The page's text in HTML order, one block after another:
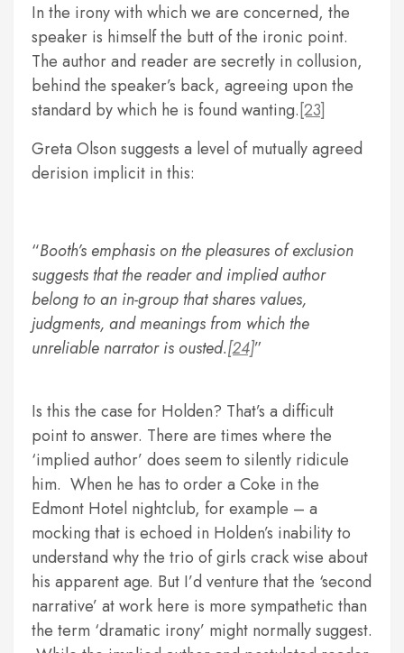
In the irony with which we are concerned, the
speaker is himself the butt of the ironic point.
The author and reader are secretly in collusion,
behind the speaker’s back, agreeing upon the
standard by which he is found wanting.[23]
Greta Olson suggests a level of mutually agreed
derision implicit in this:
Booth’s emphasis on the pleasures of exclusion
suggests that the reader and implied author
belong to an in-group that shares values,
judgments, and meanings from which the
unreliable narrator is ousted.[24]
Is this the case for Holden? That’s a difficult
point to answer. There are times where the
‘implied author’ does seem to silently ridicule
him. When he has to order a Coke in the
Edmont Hotel nightclub, for example – a
mocking that is echoed in Holden’s inability to
understand why the trio of girls crack wise about
his apparent age. But I’d venture that the ‘second
narrative’ at work here is more sympathetic than
the term ‘dramatic irony’ might normally suggest.